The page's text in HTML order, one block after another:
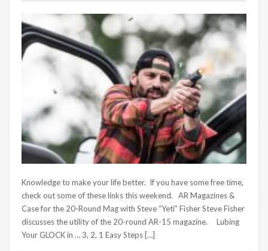
Knowledge to make your life better. If you have some free time,
check out some of these links this weekend. AR Magazines &
Case for the 20-Round Mag with Steve “Yeti” Fisher Steve Fisher
discusses the utility of the 20-round AR-15 magazine. Lubing
Your GLOCK in … 3, 2, 1 Easy Steps […]